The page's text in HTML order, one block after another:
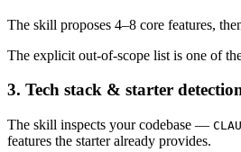
The skill proposes 4–8 core features,
The explicit out-of-scope list is one of
3. Tech stack & starter
The skill inspects your codebase —
features the starter already provides.